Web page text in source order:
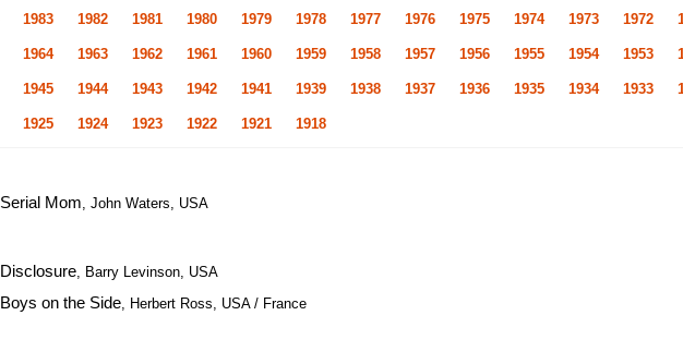
1983 1982 1981 1980 1979 1978 1977 1976 1975 1974 1973 1972
1964 1963 1962 1961 1960 1959 1958 1957 1956 1955 1954 1953
1945 1944 1943 1942 1941 1939 1938 1937 1936 1935 1934 1933
1925 1924 1923 1922 1921 1918
Serial Mom, John Waters, USA
Disclosure, Barry Levinson, USA
Boys on the Side, Herbert Ross, USA / France